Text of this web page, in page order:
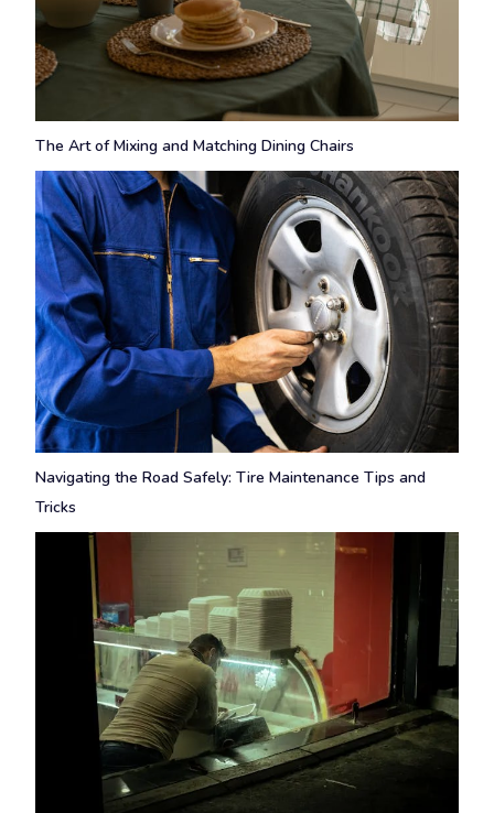
The Art of Mixing and Matching Dining Chairs
Navigating the Road Safely: Tire Maintenance Tips and
Tricks